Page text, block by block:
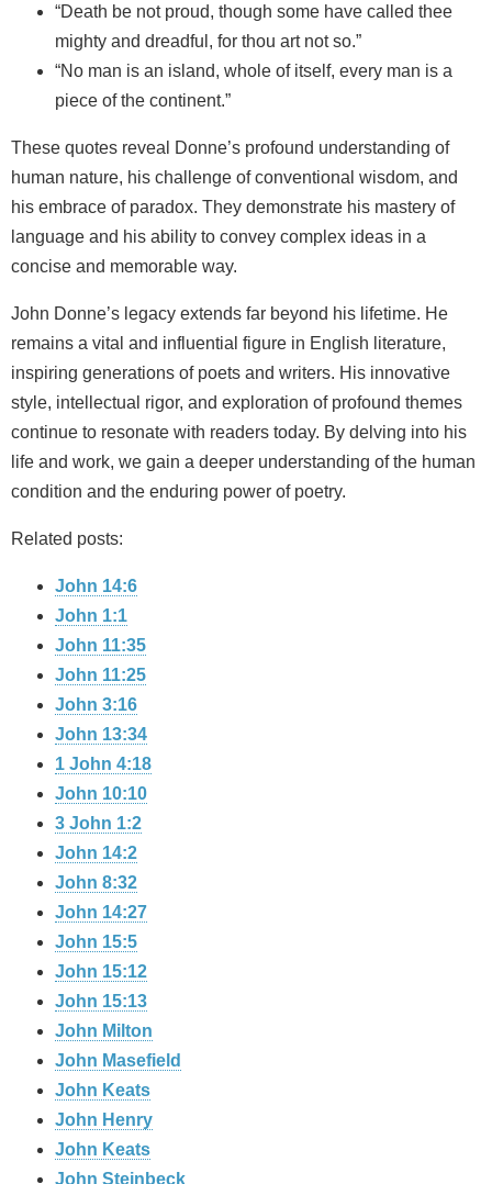
“Death be not proud, though some have called thee
mighty and dreadful, for thou art not so.”
“No man is an island, whole of itself, every man is a
piece of the continent.”
These quotes reveal Donne’s profound understanding of
human nature, his challenge of conventional wisdom, and
his embrace of paradox. They demonstrate his mastery of
language and his ability to convey complex ideas in a
concise and memorable way.
John Donne’s legacy extends far beyond his lifetime. He
remains a vital and influential figure in English literature,
inspiring generations of poets and writers. His innovative
style, intellectual rigor, and exploration of profound themes
continue to resonate with readers today. By delving into his
life and work, we gain a deeper understanding of the human
condition and the enduring power of poetry.
Related posts:
John 14:6
John 1:1
John 11:35
John 11:25
John 3:16
John 13:34
1 John 4:18
John 10:10
3 John 1:2
John 14:2
John 8:32
John 14:27
John 15:5
John 15:12
John 15:13
John Milton
John Masefield
John Keats
John Henry
John Keats
John Steinbeck